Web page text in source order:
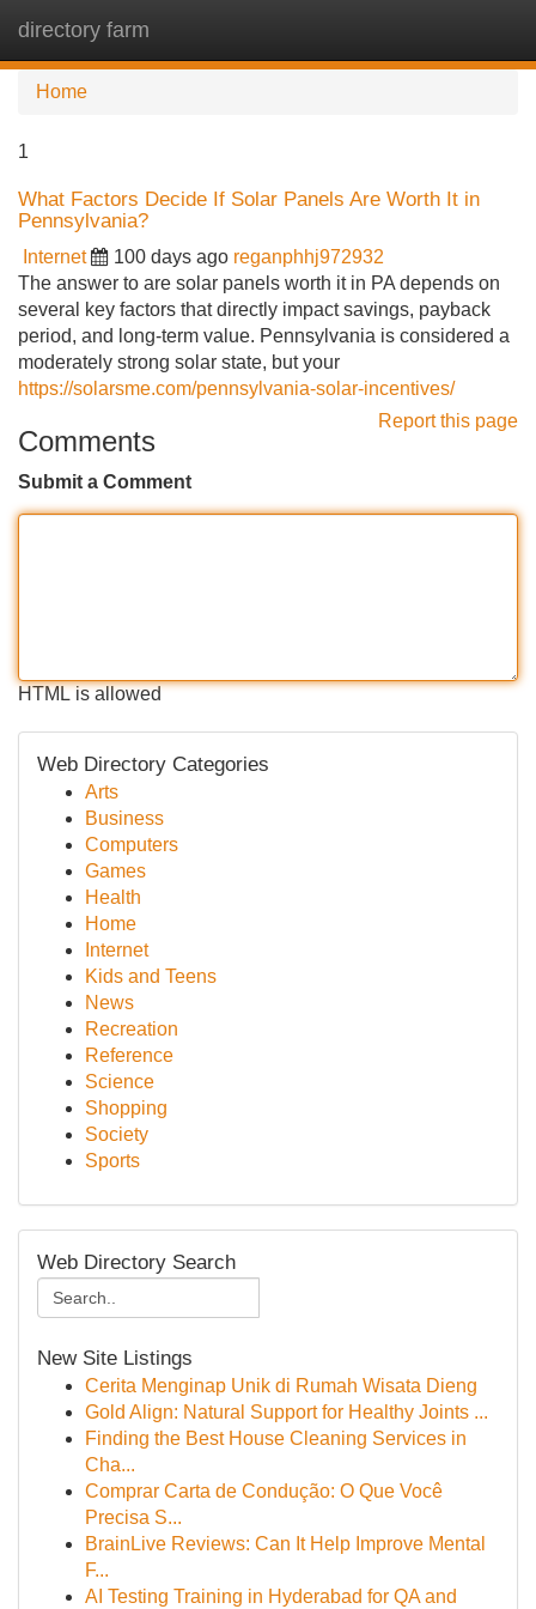
directory farm
Home
1
What Factors Decide If Solar Panels Are Worth It in
Pennsylvania?
Internet 100 days ago reganphhj972932
The answer to are solar panels worth it in PA depends on
several key factors that directly impact savings, payback
period, and long-term value. Pennsylvania is considered a
moderately strong solar state, but your
https://solarsme.com/pennsylvania-solar-incentives/
Report this page
Comments
Submit a Comment
HTML is allowed
Web Directory Categories
Arts
Business
Computers
Games
Health
Home
Internet
Kids and Teens
News
Recreation
Reference
Science
Shopping
Society
Sports
Web Directory Search
New Site Listings
Cerita Menginap Unik di Rumah Wisata Dieng
Gold Align: Natural Support for Healthy Joints ...
Finding the Best House Cleaning Services in
Cha...
Comprar Carta de Condução: O Que Você
Precisa S...
BrainLive Reviews: Can It Help Improve Mental
F...
AI Testing Training in Hyderabad for QA and